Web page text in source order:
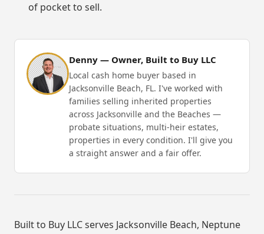
of pocket to sell.
Denny — Owner, Built to Buy LLC
Local cash home buyer based in
Jacksonville Beach, FL. I've worked with
families selling inherited properties
across Jacksonville and the Beaches —
probate situations, multi-heir estates,
properties in every condition. I'll give you
a straight answer and a fair offer.
Built to Buy LLC serves Jacksonville Beach, Neptune